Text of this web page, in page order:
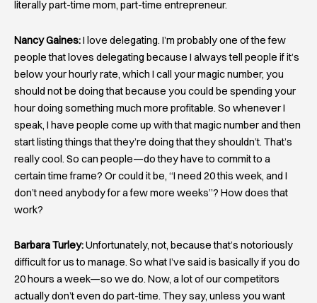
literally part-time mom, part-time entrepreneur.
Nancy Gaines:I love delegating. I’m probably one of the few
people that loves delegating because I always tell people if it’s
below your hourly rate, which I call your magic number, you
should not be doing that because you could be spending your
hour doing something much more profitable. So whenever I
speak, I have people come up with that magic number and then
start listing things that they’re doing that they shouldn’t. That’s
really cool. So can people—do they have to commit to a
certain time frame? Or could it be, “I need 20 this week, and I
don’t need anybody for a few more weeks”? How does that
work?
Barbara Turley:Unfortunately, not, because that’s notoriously
difficult for us to manage. So what I’ve said is basically if you do
20 hours a week—so we do. Now, a lot of our competitors
actually don’t even do part-time. They say, unless you want